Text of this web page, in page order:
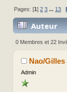
Pages: [1]2 3 ... 13
Auteur
(Lu 1777243
0 Membres et 22
Nao/Gilles
Admin